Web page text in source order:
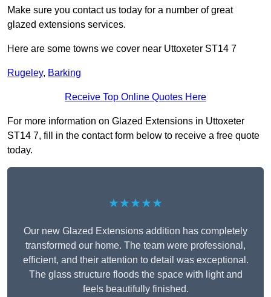
Make sure you contact us today for a number of great
glazed extensions services.
Here are some towns we cover near Uttoxeter ST14 7
Rugeley, Barking
Receive Top Online Quotes Here
For more information on Glazed Extensions in Uttoxeter
ST14 7, fill in the contact form below to receive a free quote
today.
★★★★★
Our new Glazed Extensions addition has completely
transformed our home. The team were professional,
efficient, and their attention to detail was exceptional.
The glass structure floods the space with light and
feels beautifully finished.